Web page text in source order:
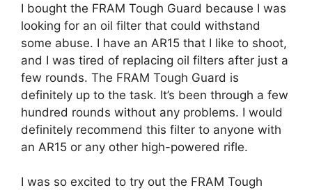
I bought the FRAM Tough Guard because I was
looking for an oil filter that could withstand
some abuse. I have an AR15 that I like to shoot,
and I was tired of replacing oil filters after just a
few rounds. The FRAM Tough Guard is
definitely up to the task. It’s been through a few
hundred rounds without any problems. I would
definitely recommend this filter to anyone with
an AR15 or any other high-powered rifle.
I was so excited to try out the FRAM Tough